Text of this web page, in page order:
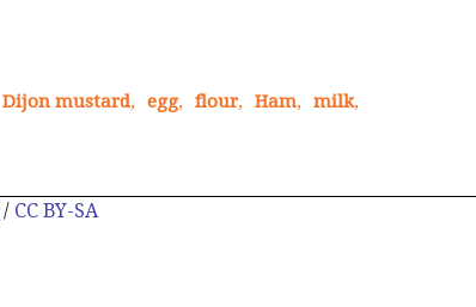
Dijon mustard, egg, flour, Ham, milk,
/ CC BY-SA